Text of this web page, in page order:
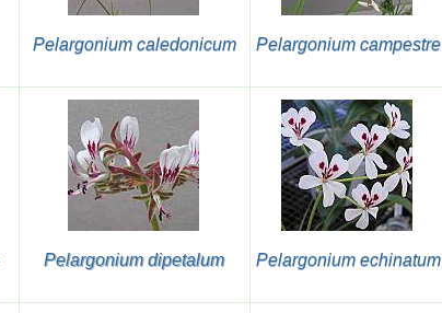
Pelargonium caledonicum Pelargonium campestre
Pelargonium dipetalum Pelargonium echinatum